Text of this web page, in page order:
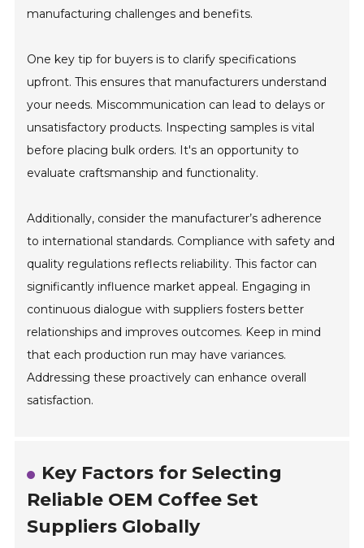
manufacturing challenges and benefits.
One key tip for buyers is to clarify specifications
upfront. This ensures that manufacturers understand
your needs. Miscommunication can lead to delays or
unsatisfactory products. Inspecting samples is vital
before placing bulk orders. It's an opportunity to
evaluate craftsmanship and functionality.
Additionally, consider the manufacturer’s adherence
to international standards. Compliance with safety and
quality regulations reflects reliability. This factor can
significantly influence market appeal. Engaging in
continuous dialogue with suppliers fosters better
relationships and improves outcomes. Keep in mind
that each production run may have variances.
Addressing these proactively can enhance overall
satisfaction.
Key Factors for Selecting
Reliable OEM Coffee Set
Suppliers Globally